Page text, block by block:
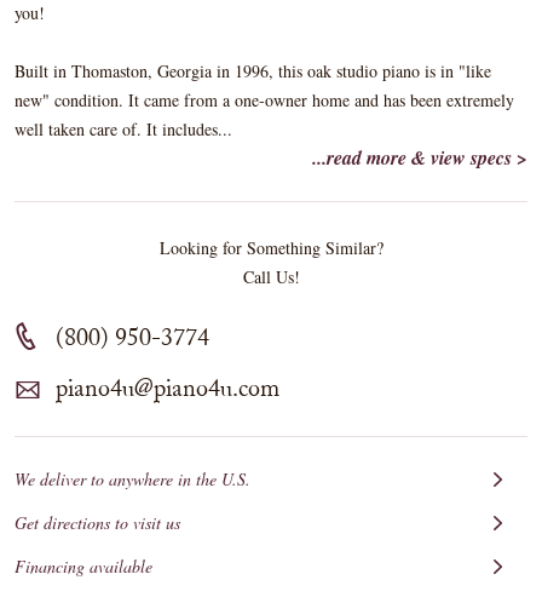
you!
Built in Thomaston, Georgia in 1996, this oak studio piano is in "like
new" condition. It came from a one-owner home and has been extremely
well taken care of. It includes...
...read more & view specs >
Looking for Something Similar?
Call Us!
(800) 950-3774
piano4u@piano4u.com
We deliver to anywhere in the U.S.
Get directions to visit us
Financing available